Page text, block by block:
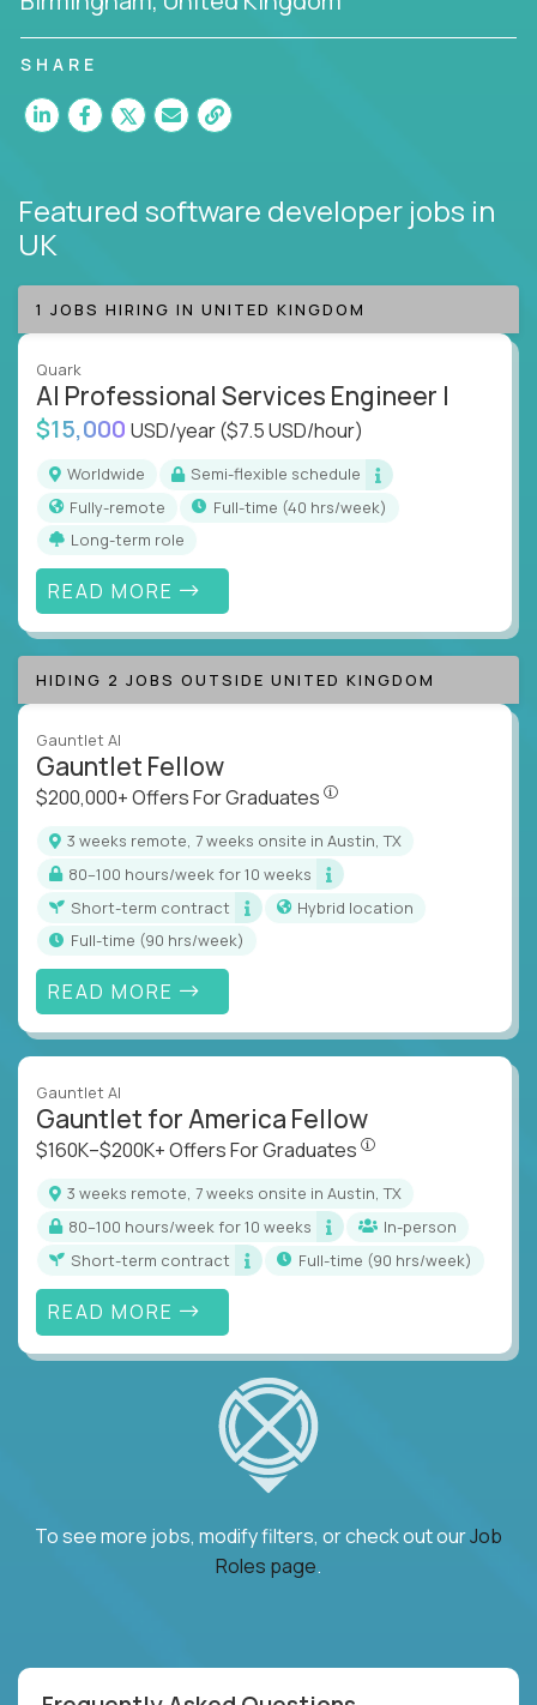
SHARE
Featured software developer jobs in
UK
1 JOBS HIRING IN UNITED KINGDOM
Quark
AI Professional Services Engineer I
$15,000 USD/year($7.5 USD/hour)
Worldwide
Semi-flexible schedule
Fully-remote
full-time (40 hrs/week)
Long-term role
READ MORE
HIDING 2 JOBS OUTSIDE UNITED KINGDOM
Gauntlet AI
Gauntlet Fellow
$200,000+ Offers For Graduates
3 weeks remote, 7 weeks onsite in Austin, TX
80–100 hours/week for 10 weeks
Short-term contract
Hybrid location
full-time (90 hrs/week)
READ MORE
Gauntlet AI
Gauntlet for America Fellow
$160K–$200K+ Offers For Graduates
3 weeks remote, 7 weeks onsite in Austin, TX
80–100 hours/week for 10 weeks
In-person
Short-term contract
full-time (90 hrs/week)
READ MORE
To see more jobs, modify filters, or check out ourJob
Roles page.